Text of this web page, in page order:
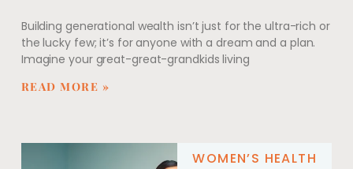
Building generational wealth isn’t just for the ultra-rich or
the lucky few; it’s for anyone with a dream and a plan.
Imagine your great-great-grandkids living
READ MORE »
WOMEN’S HEALTH